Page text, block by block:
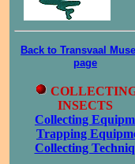
Back to Transvaal
page
INSECTS
Collecting
Trapping
Collecting